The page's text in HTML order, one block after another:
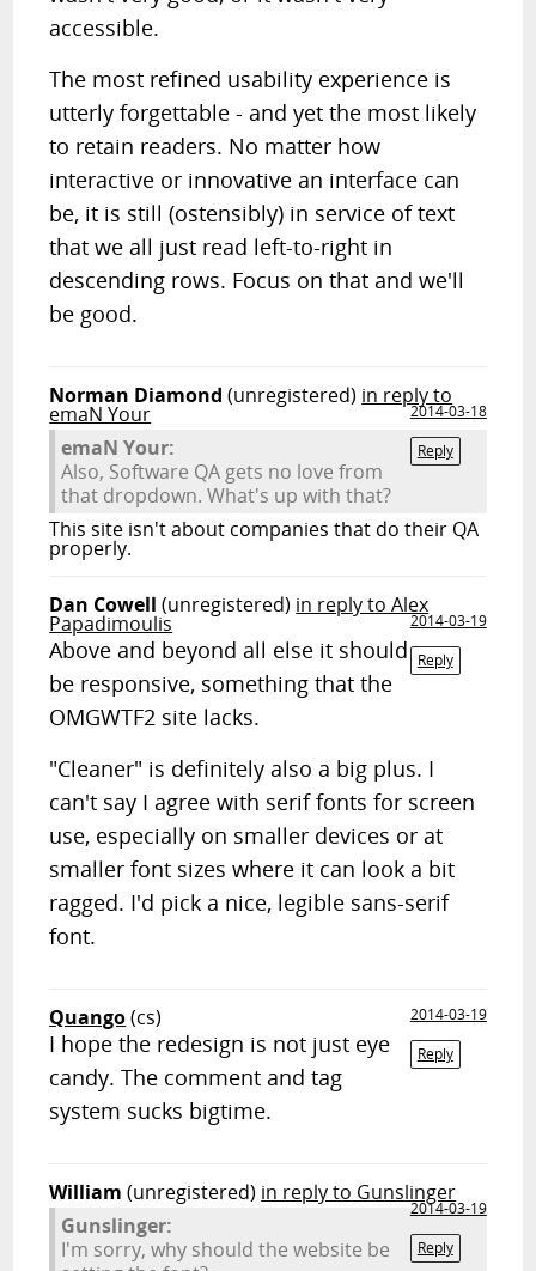
accessible.
The most refined usability experience is
utterly forgettable - and yet the most likely
to retain readers. No matter how
interactive or innovative an interface can
be, it is still (ostensibly) in service of text
that we all just read left-to-right in
descending rows. Focus on that and we'll
be good.
Norman Diamond (unregistered) in reply to
emaN Your
2014-03-18
Reply
emaN Your:
Also, Software QA gets no love from
that dropdown. What's up with that?
This site isn't about companies that do their QA
properly.
Dan Cowell (unregistered) in reply to Alex
Papadimoulis
2014-03-19
Reply
Above and beyond all else it should
be responsive, something that the
OMGWTF2 site lacks.
"Cleaner" is definitely also a big plus. I
can't say I agree with serif fonts for screen
use, especially on smaller devices or at
smaller font sizes where it can look a bit
ragged. I'd pick a nice, legible sans-serif
font.
Quango(cs)
2014-03-19
Reply
I hope the redesign is not just eye
candy. The comment and tag
system sucks bigtime.
William (unregistered) in reply to Gunslinger
2014-03-19
Reply
Gunslinger:
I'm sorry, why should the website be